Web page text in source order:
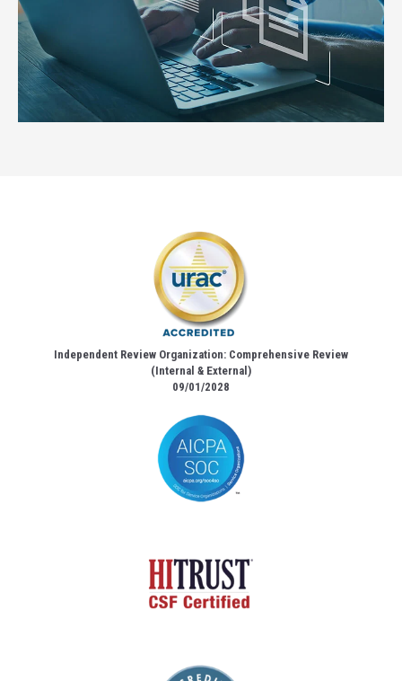
Independent Review Organization: Comprehensive Review
(Internal & External)
09/01/2028